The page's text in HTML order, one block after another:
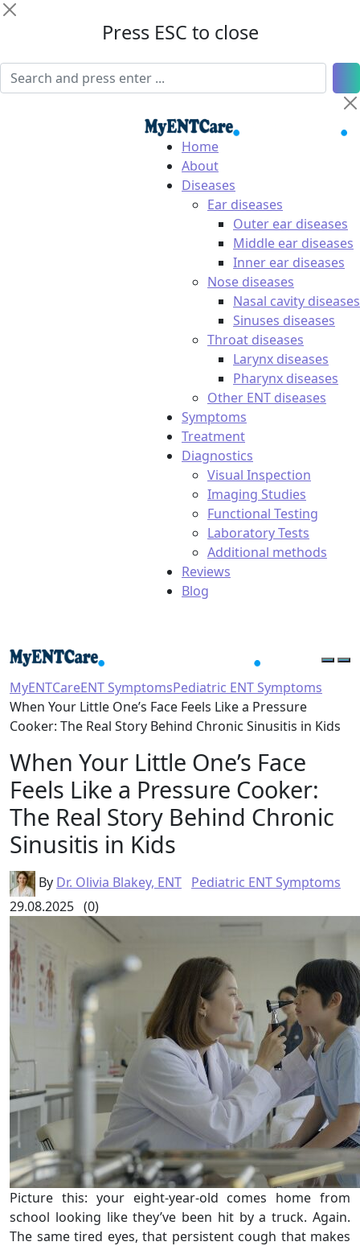
Press ESC to close
Home
About
Diseases
Ear diseases
Outer ear diseases
Middle ear diseases
Inner ear diseases
Nose diseases
Nasal cavity diseases
Sinuses diseases
Throat diseases
Larynx diseases
Pharynx diseases
Other ENT diseases
Symptoms
Treatment
Diagnostics
Visual Inspection
Imaging Studies
Functional Testing
Laboratory Tests
Additional methods
Reviews
Blog
MyENTCareENT SymptomsPediatric ENT Symptoms
When Your Little One’s Face Feels Like a Pressure
Cooker: The Real Story Behind Chronic Sinusitis in Kids
When Your Little One’s Face
Feels Like a Pressure Cooker:
The Real Story Behind Chronic
Sinusitis in Kids
By Dr. Olivia Blakey, ENT Pediatric ENT Symptoms
29.08.2025 (0)
Picture this: your eight-year-old comes home from
school looking like they’ve been hit by a truck. Again.
The same tired eyes, that persistent cough that makes